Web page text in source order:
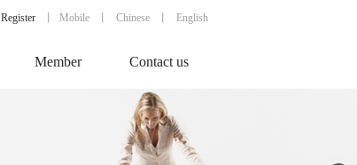
Register Mobile Chinese 丨 English
Member Contact us